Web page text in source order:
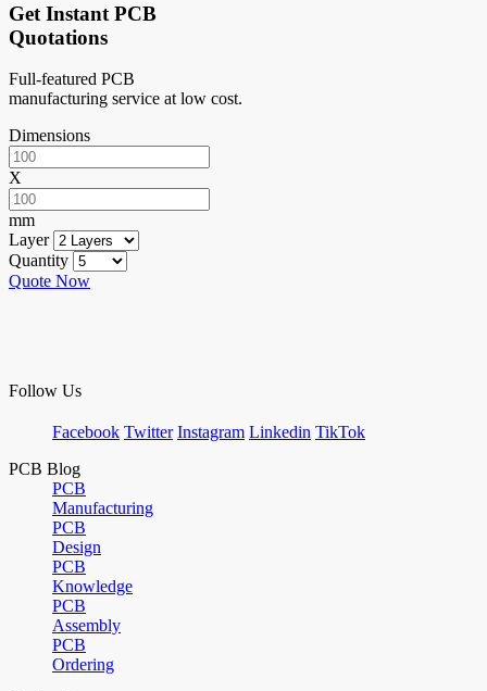
Get Instant PCB
Quotations
Full-featured PCB
manufacturing service at low cost.
Dimensions
X
mm
Layer
Quantity
Quote Now
Follow Us
Facebook Twitter Instagram Linkedin TikTok
PCB Blog
PCB
Manufacturing
PCB
Design
PCB
Knowledge
PCB
Assembly
PCB
Ordering